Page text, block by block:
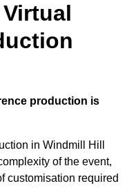
production is
in Windmill Hill
of the event,
customisation required